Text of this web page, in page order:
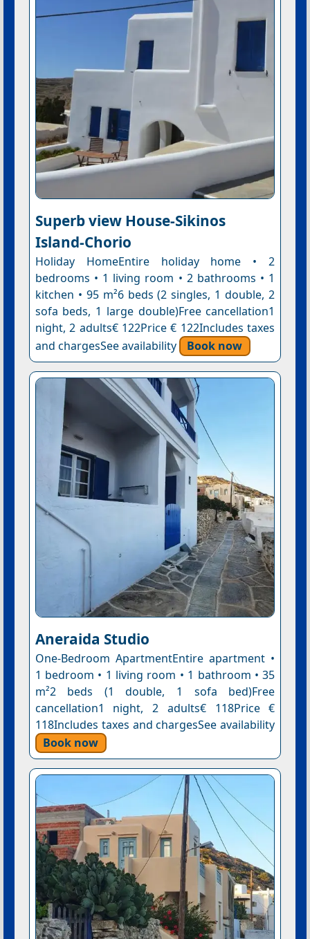
Superb view House-Sikinos
Island-Chorio
Holiday HomeEntire holiday home • 2
bedrooms • 1 living room • 2 bathrooms • 1
kitchen • 95 m²6 beds (2 singles, 1 double, 2
sofa beds, 1 large double)Free cancellation1
night, 2 adults€ 122Price € 122Includes taxes
and chargesSee availability
Book now
Aneraida Studio
One-Bedroom ApartmentEntire apartment •
1 bedroom • 1 living room • 1 bathroom • 35
m²2 beds (1 double, 1 sofa bed)Free
cancellation1 night, 2 adults€ 118Price €
118Includes taxes and chargesSee availability
Book now